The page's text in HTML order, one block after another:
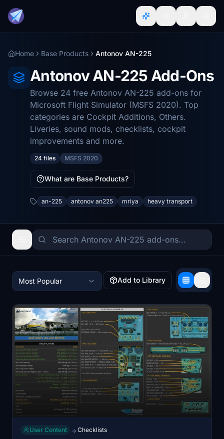
Home Base Products Antonov AN-225
Antonov AN-225 Add-Ons
Browse 24 free Antonov AN-225 add-ons for
Microsoft Flight Simulator (MSFS 2020). Top
categories are Cockpit Additions, Others.
Liveries, sound mods, checklists, cockpit
improvements and more.
24 files MSFS 2020
What are Base Products?
an-225 antonov an225 mriya heavy transport
Most Popular Add to Library
User Content → Checklists